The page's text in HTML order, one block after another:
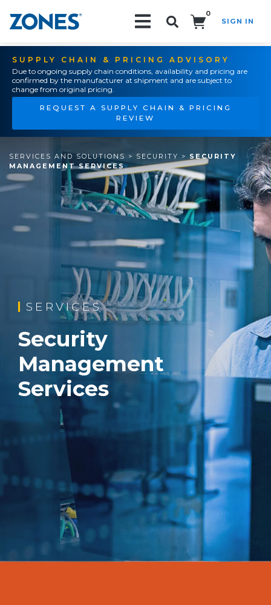
0
SIGN IN
SUPPLY CHAIN & PRICING ADVISORY
Due to ongoing supply chain conditions, availability and pricing are
confirmed by the manufacturer at shipment and are subject to
change from original pricing.
REQUEST A SUPPLY CHAIN & PRICING
REVIEW
SERVICES AND SOLUTIONS > SECURITY > SECURITY
MANAGEMENT SERVICES
SERVICES
Security
Management
Services